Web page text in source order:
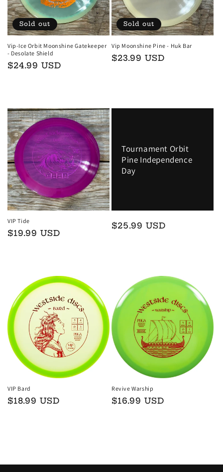
i
o
n
:
Sold out
Vip-Ice Orbit Moonshine Gatekeeper
- Desolate Shield
Regular
$24.99 USD
Sold out
Vip Moonshine Pine - Huk Bar
Regular
$23.99 USD
VIP Tide
Regular
$19.99 USD
Tournament Orbit
Pine Independence
Day
Regular
$25.99 USD
VIP Bard
Regular
$18.99 USD
Revive Warship
Regular
$16.99 USD